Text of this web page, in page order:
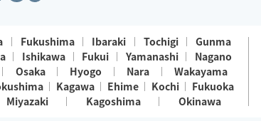
Fukushima Ibaraki Tochigi
Gunma
Ishikawa Fukui Yamanashi
Nagano
Osaka Hyogo Nara
Wakayama
Kagawa Ehime Kochi
Fukuoka
Miyazaki Kagoshima Okinawa